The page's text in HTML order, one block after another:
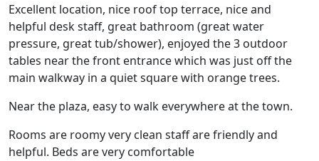
Excellent location, nice roof top terrace, nice and
helpful desk staff, great bathroom (great water
pressure, great tub/shower), enjoyed the 3 outdoor
tables near the front entrance which was just off the
main walkway in a quiet square with orange trees.
Near the plaza, easy to walk everywhere at the town.
Rooms are roomy very clean staff are friendly and
helpful. Beds are very comfortable